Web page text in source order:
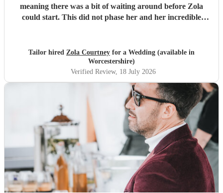
meaning there was a bit of waiting around before Zola
could start. This did not phase her and her incredible
to sound as flawless as it did, it a raw talent. She was
outstanding, and completely made our wedding day all the
more perfect. Thank you so much Zola!
Tailor hired Zola Courtney for a Wedding (available in
Worcestershire)
Verified Review, 18 July 2026